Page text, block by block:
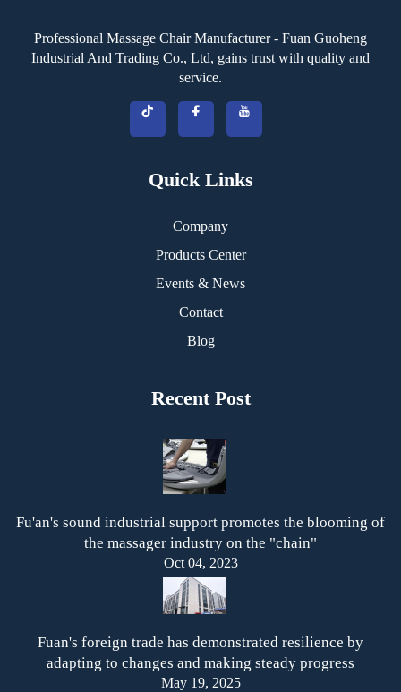
Professional Massage Chair Manufacturer - Fuan Guoheng
Industrial And Trading Co., Ltd, gains trust with quality and
service.
Quick Links
Company
Products Center
Events & News
Contact
Blog
Recent Post
Fu'an's sound industrial support promotes the blooming of
the massager industry on the "chain"
Oct 04, 2023
Fuan's foreign trade has demonstrated resilience by
adapting to changes and making steady progress
May 19, 2025